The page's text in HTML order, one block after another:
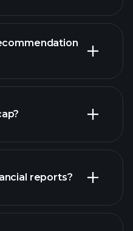
reports?
financials